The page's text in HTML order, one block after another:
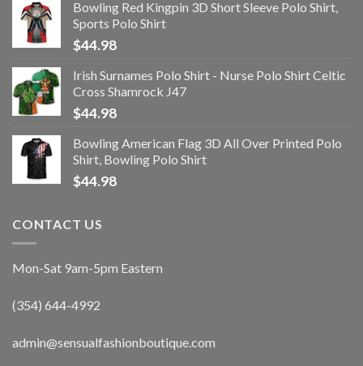
Bowling Red Kingpin 3D Short Sleeve Polo Shirt,
Sports Polo Shirt
$44.98
Irish Surnames Polo Shirt - Nurse Polo Shirt Celtic
Cross Shamrock J47
$44.98
Bowling American Flag 3D All Over Printed Polo
Shirt, Bowling Polo Shirt
$44.98
CONTACT US
Mon-Sat 9am-5pm Eastern
(354) 644-4992
admin@sensualfashionboutique.com